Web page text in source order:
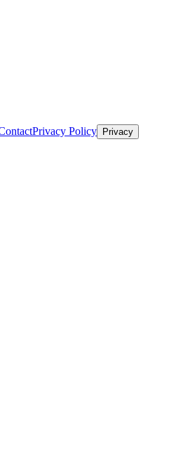
Privacy Policy Privacy